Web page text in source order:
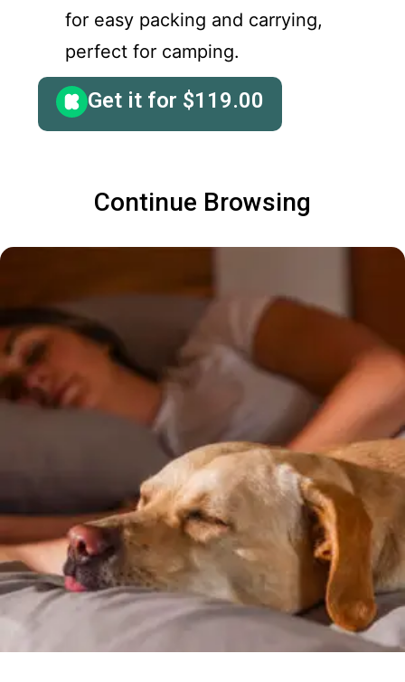
for easy packing and carrying,
perfect for camping.
Get it for $119.00
Continue Browsing